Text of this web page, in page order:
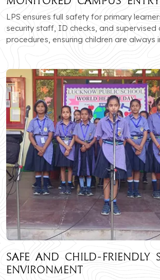
LPS ensures full safety for primary
security staff, ID checks, and supervised
procedures, ensuring children are always
Safe and Child-Friendly
Environment